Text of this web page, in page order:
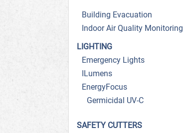
Building Evacuation
Indoor Air Quality Monitoring
LIGHTING
Emergency Lights
ILumens
EnergyFocus
Germicidal UV-C
SAFETY CUTTERS